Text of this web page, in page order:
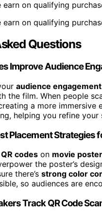
on qualifying
on qualifying
Questions
Improve Audience
audience engagement
the film. When people
a more immersive
helping you refine
Placement Strategies
QR codes on movie
the poster’s
there’s strong color
so audiences are
Track QR Code